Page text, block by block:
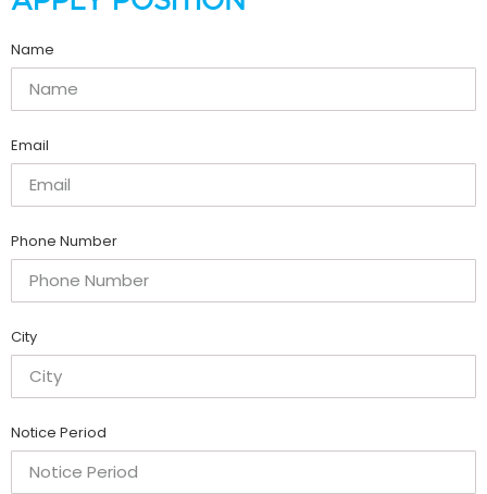
Name
Email
Phone Number
City
Notice Period